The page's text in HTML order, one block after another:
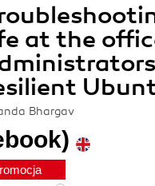
at the
Bhargav